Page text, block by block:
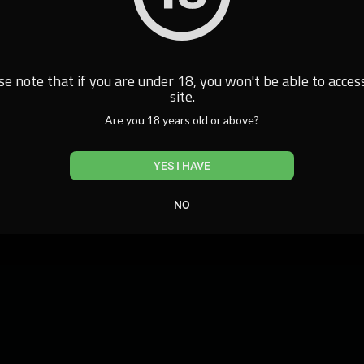
note that if you are under 18, you won't be able to
site.
Are you 18 years old or above?
YES I HAVE
NO